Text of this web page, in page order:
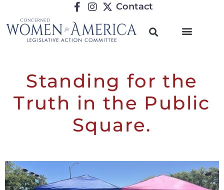
Contact
Standing for the
Truth in the Public
Square.